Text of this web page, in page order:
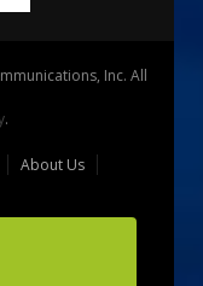
Inc. All
.
About Us